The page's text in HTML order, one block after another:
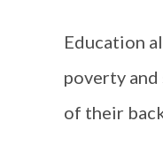
Education
poverty
of their